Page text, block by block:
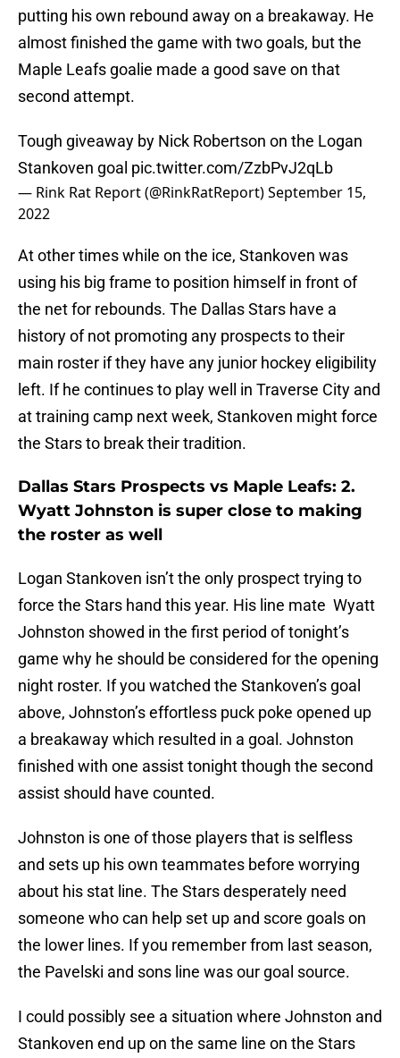
putting his own rebound away on a breakaway. He
almost finished the game with two goals, but the
Maple Leafs goalie made a good save on that
second attempt.
Tough giveaway by Nick Robertson on the Logan
Stankoven goal pic.twitter.com/ZzbPvJ2qLb
— Rink Rat Report (@RinkRatReport)September 15,
2022
At other times while on the ice, Stankoven was
using his big frame to position himself in front of
the net for rebounds. The Dallas Stars have a
history of not promoting any prospects to their
main roster if they have any junior hockey eligibility
left. If he continues to play well in Traverse City and
at training camp next week, Stankoven might force
the Stars to break their tradition.
Dallas Stars Prospects vs Maple Leafs: 2.
Wyatt Johnston is super close to making
the roster as well
Logan Stankoven isn’t the only prospect trying to
force the Stars hand this year. His line mate Wyatt
Johnston showed in the first period of tonight’s
game why he should be considered for the opening
night roster. If you watched the Stankoven’s goal
above, Johnston’s effortless puck poke opened up
a breakaway which resulted in a goal. Johnston
finished with one assist tonight though the second
assist should have counted.
Johnston is one of those players that is selfless
and sets up his own teammates before worrying
about his stat line. The Stars desperately need
someone who can help set up and score goals on
the lower lines. If you remember from last season,
the Pavelski and sons line was our goal source.
I could possibly see a situation where Johnston and
Stankoven end up on the same line on the Stars